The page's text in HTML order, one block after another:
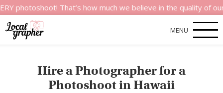
That’s how much we believe in the quality of our
MENU
Hire a Photographer for a
Photoshoot in Hawaii